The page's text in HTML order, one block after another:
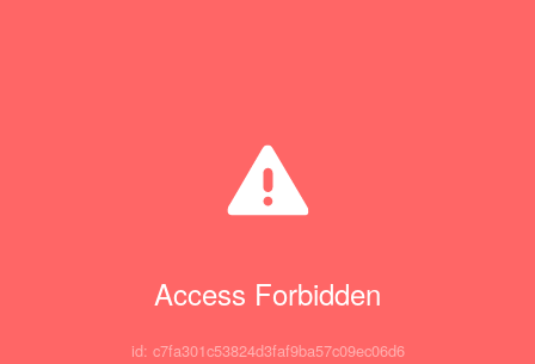
Access Forbidden
id: c7fa301c53824d3faf9ba57c09ec06d6